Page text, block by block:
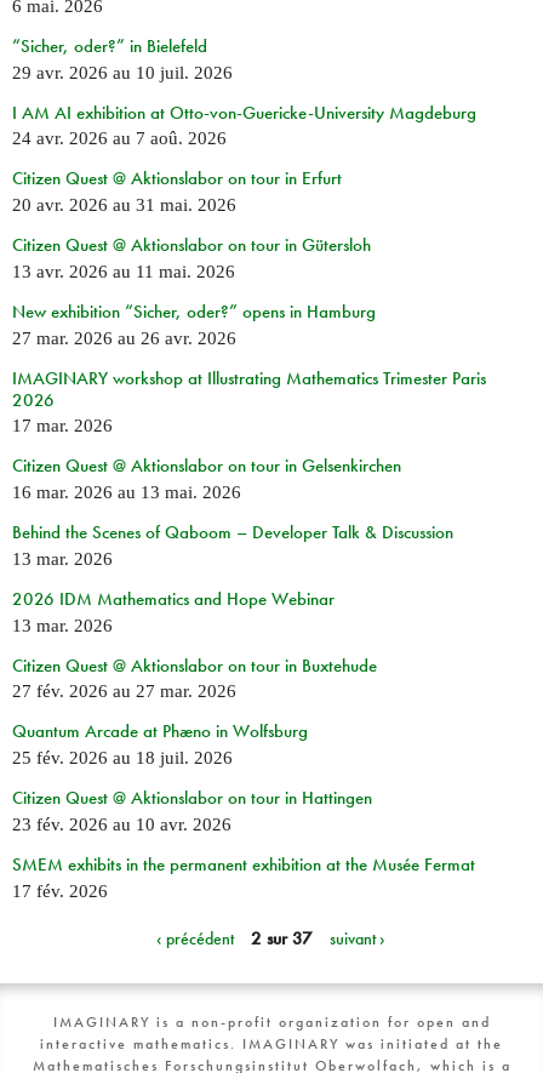
6 mai. 2026
“Sicher, oder?” in Bielefeld
29 avr. 2026 au 10 juil. 2026
I AM AI exhibition at Otto-von-Guericke-University Magdeburg
24 avr. 2026 au 7 aoû. 2026
Citizen Quest @ Aktionslabor on tour in Erfurt
20 avr. 2026 au 31 mai. 2026
Citizen Quest @ Aktionslabor on tour in Gütersloh
13 avr. 2026 au 11 mai. 2026
New exhibition “Sicher, oder?” opens in Hamburg
27 mar. 2026 au 26 avr. 2026
IMAGINARY workshop at Illustrating Mathematics Trimester Paris
2026
17 mar. 2026
Citizen Quest @ Aktionslabor on tour in Gelsenkirchen
16 mar. 2026 au 13 mai. 2026
Behind the Scenes of Qaboom – Developer Talk & Discussion
13 mar. 2026
2026 IDM Mathematics and Hope Webinar
13 mar. 2026
Citizen Quest @ Aktionslabor on tour in Buxtehude
27 fév. 2026 au 27 mar. 2026
Quantum Arcade at Phæno in Wolfsburg
25 fév. 2026 au 18 juil. 2026
Citizen Quest @ Aktionslabor on tour in Hattingen
23 fév. 2026 au 10 avr. 2026
SMEM exhibits in the permanent exhibition at the Musée Fermat
17 fév. 2026
‹ précédent 2 sur 37 suivant ›
IMAGINARY is a non-profit organization for open and
interactive mathematics. IMAGINARY was initiated at the
Mathematisches Forschungsinstitut Oberwolfach, which is a